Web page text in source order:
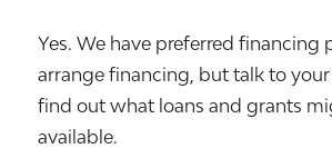
Yes. We have preferred financing
arrange financing, but talk to your
find out what loans and grants
available.